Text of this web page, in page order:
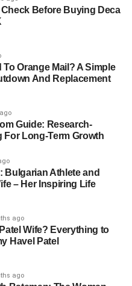
(worked under an
Vanderbilt, Private Life
Life in New England
on January 31, 1952, in
Vanderbilt, was already
heiress to the
Before Buying Deca
Orange Mail? A Simple
And Replacement
Guide: Research-
For Long-Term Growth
Bulgarian Athlete and
– Her Inspiring Life
ago
Wife? Everything to
Havel Patel
ago